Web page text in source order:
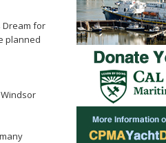
Dream for
planned